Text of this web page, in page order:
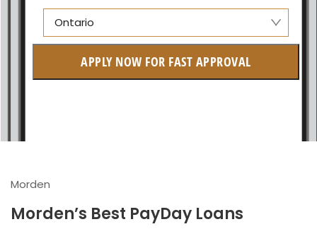
Ontario
British Columbia
APPLY NOW FOR FAST APPROVAL
Morden
Morden’s Best PayDay Loans